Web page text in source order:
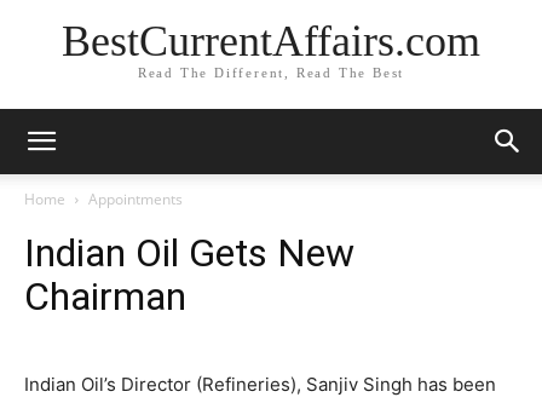
BestCurrentAffairs.com
Read The Different, Read The Best
Home Appointments
Indian Oil Gets New
Chairman
Indian Oil’s Director (Refineries), Sanjiv Singh has been